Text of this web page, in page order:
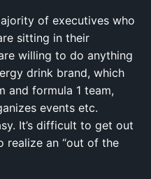
of executives who
sitting in their
willing to do anything
drink brand, which
and formula 1 team,
events etc.
It’s difficult to get out
realize an “out of the